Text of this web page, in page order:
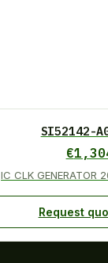
SI52142-
€
IC CLK GENERATOR
Request